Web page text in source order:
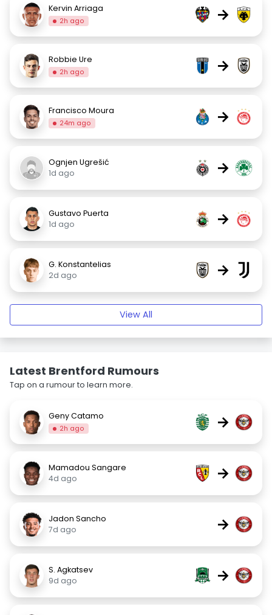
Kervin Arriaga
2h ago →
Robbie Ure
2h ago →
Francisco Moura
24m ago →
Ognjen Ugrešić
1d ago
→
Gustavo Puerta
1d ago
→
G. Konstantelias
2d ago
→
View All
Latest Brentford Rumours
Tap on a rumour to learn more.
Geny Catamo
2h ago →
Mamadou Sangare
4d ago
→
Jadon Sancho
7d ago
→
S. Agkatsev
9d ago
→